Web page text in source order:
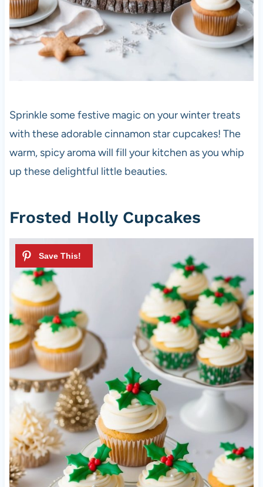
Sprinkle some festive magic on your winter treats
with these adorable cinnamon star cupcakes! The
warm, spicy aroma will fill your kitchen as you whip
up these delightful little beauties.
Frosted Holly Cupcakes